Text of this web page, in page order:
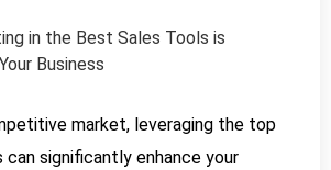
in the Best Sales Tools is
Business
market, leveraging the top
significantly enhance your